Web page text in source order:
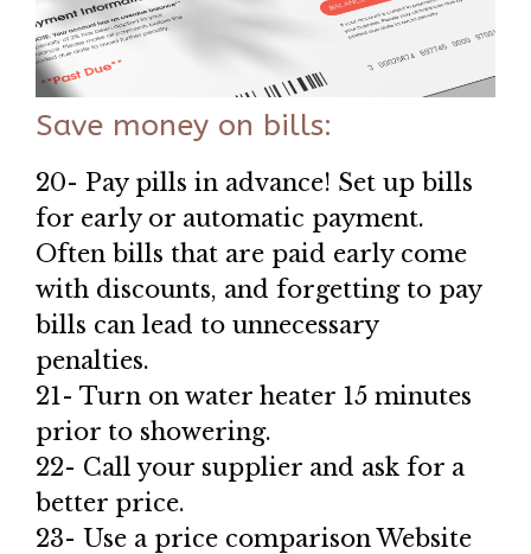
Save money on bills:
20- Pay pills in advance! Set up bills
for early or automatic payment.
Often bills that are paid early come
with discounts, and forgetting to pay
bills can lead to unnecessary
penalties.
21- Turn on water heater 15 minutes
prior to showering.
22- Call your supplier and ask for a
better price.
23- Use a price comparison Website